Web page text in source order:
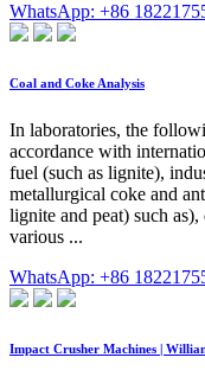
WhatsApp: +86
Coal and Coke Analysis
In laboratories, the
accordance with
fuel (such as lignite),
metallurgical coke and
lignite and peat) such
various ...
WhatsApp: +86
Impact Crusher Machines |